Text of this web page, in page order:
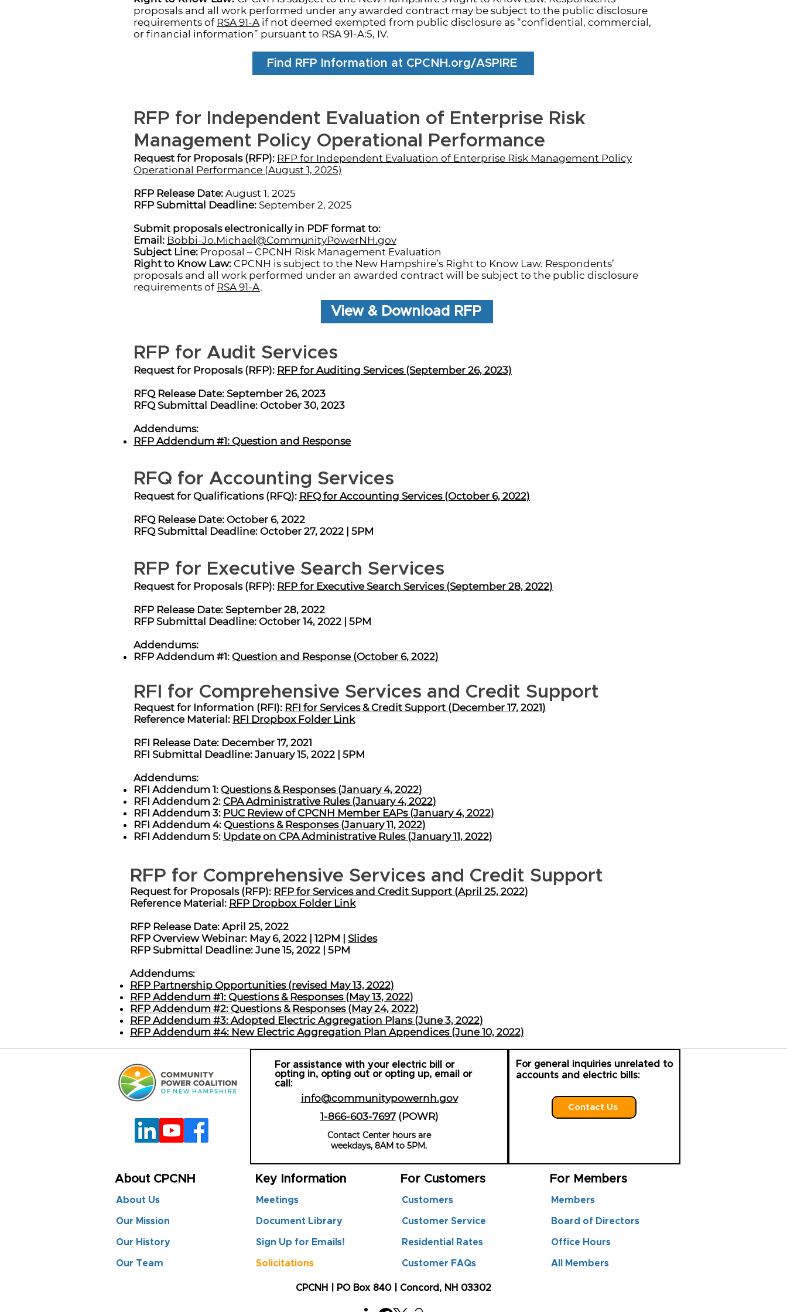
proposals and all work performed under any awarded contract may be subject to the public disclosure
requirements of RSA 91-A if not deemed exempted from public disclosure as “confidential, commercial,
or financial information” pursuant to RSA 91-A:5, IV.
Find RFP Information at CPCNH.org/ASPIRE
RFP for Independent Evaluation of Enterprise Risk
Management Policy Operational Performance
Request for Proposals (RFP): RFP for Independent Evaluation of Enterprise Risk Management Policy
Operational Performance (August 1, 2025)
RFP Release Date: August 1, 2025
RFP Submittal Deadline: September 2, 2025
Submit proposals electronically in PDF format to:
Email: Bobbi-Jo.Michael@CommunityPowerNH.gov
Subject Line: Proposal – CPCNH Risk Management Evaluation
Right to Know Law: CPCNH is subject to the New Hampshire’s Right to Know Law. Respondents’
proposals and all work performed under an awarded contract will be subject to the public disclosure
requirements of RSA 91-A.
View & Download RFP
RFQ for Accounting Services
Request for Qualifications (RFQ): RFQ for Accounting Services (October 6, 2022)
RFQ Release Date: October 6, 2022
RFQ Submittal Deadline: October 27, 2022 | 5PM ​​​​
RFP for Audit Services
Request for Proposals (RFP): RFP for Auditing Services (September 26, 2023)
RFQ Release Date: September 26, 2023
RFQ Submittal Deadline: October 30, 2023
Addendums:
RFP Addendum #1: Question and Response
RFP for Executive Search Services
Request for Proposals (RFP): RFP for Executive Search Services (September 28, 2022)
RFP Release Date: September 28, 2022
RFP Submittal Deadline: October 14, 2022 | 5PM
Addendums:
RFP Addendum #1: Question and Response (October 6, 2022)
RFI for Comprehensive Services and Credit Support
Request for Information (RFI): RFI for Services & Credit Support (December 17, 2021)
Reference Material: RFI Dropbox Folder Link
RFI Release Date: December 17, 2021
RFI Submittal Deadline: January 15, 2022 | 5PM
Addendums:
RFI Addendum 1: Questions & Responses (January 4, 2022)
RFI Addendum 2: CPA Administrative Rules (January 4, 2022)
RFI Addendum 3: PUC Review of CPCNH Member EAPs (January 4, 2022)
RFI Addendum 4: Questions & Responses (January 11, 2022)
RFI Addendum 5: Update on CPA Administrative Rules (January 11, 2022)
RFP for Comprehensive Services and Credit Support
Request for Proposals (RFP): RFP for Services and Credit Support (April 25, 2022)
Reference Material: RFP Dropbox Folder Link
RFP Release Date: April 25, 2022
RFP Overview Webinar: May 6, 2022 | 12PM | Slides
RFP Submittal Deadline: June 15, 2022 | 5PM
Addendums:
RFP Partnership Opportunities (revised May 13, 2022)
RFP Addendum #1: Questions & Responses (May 13, 2022)
RFP Addendum #2: Questions & Responses (May 24, 2022)
RFP Addendum #3: Adopted Electric Aggregation Plans (June 3, 2022)
RFP Addendum #4: New Electric Aggregation Plan Appendices (June 10, 2022)
For assistance with your electric bill or
opting in, opting out or opting up, email or
call:
info@communitypowernh.gov
1-866-603-7697(POWR)
Contact Center hours are
weekdays, 8AM to 5PM.
For general inquiries unrelated to
accounts and electric bills:
Contact Us
About CPCNH
About Us
Our Mission
Our History
Our Team
Key Information
Meetings
Document Library
Sign Up for Emails!
Solicitations
For Customers
Customers
Customer Service
Residential Rates
Customer FAQs
For Members
Members
Board of Directors
Office Hours
All Members
CPCNH | PO Box 840 | Concord, NH 03302